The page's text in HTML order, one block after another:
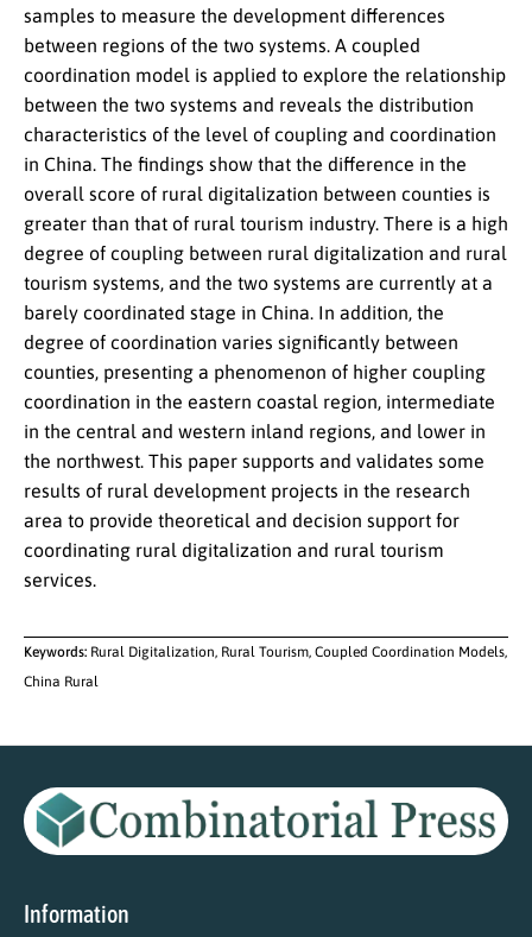
samples to measure the development differences
between regions of the two systems. A coupled
coordination model is applied to explore the relationship
between the two systems and reveals the distribution
characteristics of the level of coupling and coordination
in China. The findings show that the difference in the
overall score of rural digitalization between counties is
greater than that of rural tourism industry. There is a high
degree of coupling between rural digitalization and rural
tourism systems, and the two systems are currently at a
barely coordinated stage in China. In addition, the
degree of coordination varies significantly between
counties, presenting a phenomenon of higher coupling
coordination in the eastern coastal region, intermediate
in the central and western inland regions, and lower in
the northwest. This paper supports and validates some
results of rural development projects in the research
area to provide theoretical and decision support for
coordinating rural digitalization and rural tourism
services.
Keywords: Rural Digitalization, Rural Tourism, Coupled Coordination Models,
China Rural
Information